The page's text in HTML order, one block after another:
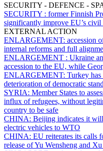
SECURITY - DEFENCE -
SECURITY : former Finnish
significantly improve EU’s civil
EXTERNAL ACTION
ENLARGEMENT: accession
internal reforms and full
ENLARGEMENT : Ukraine
accession to the EU, while
ENLARGEMENT: Turkey has
deterioration of democratic
SYRIA: Member States to
influx of refugees, without
country to be safe
CHINA: Beijing indicates it
electric vehicles to WTO
CHINA: EU reiterates its calls
release of Yu Wensheng and Xu